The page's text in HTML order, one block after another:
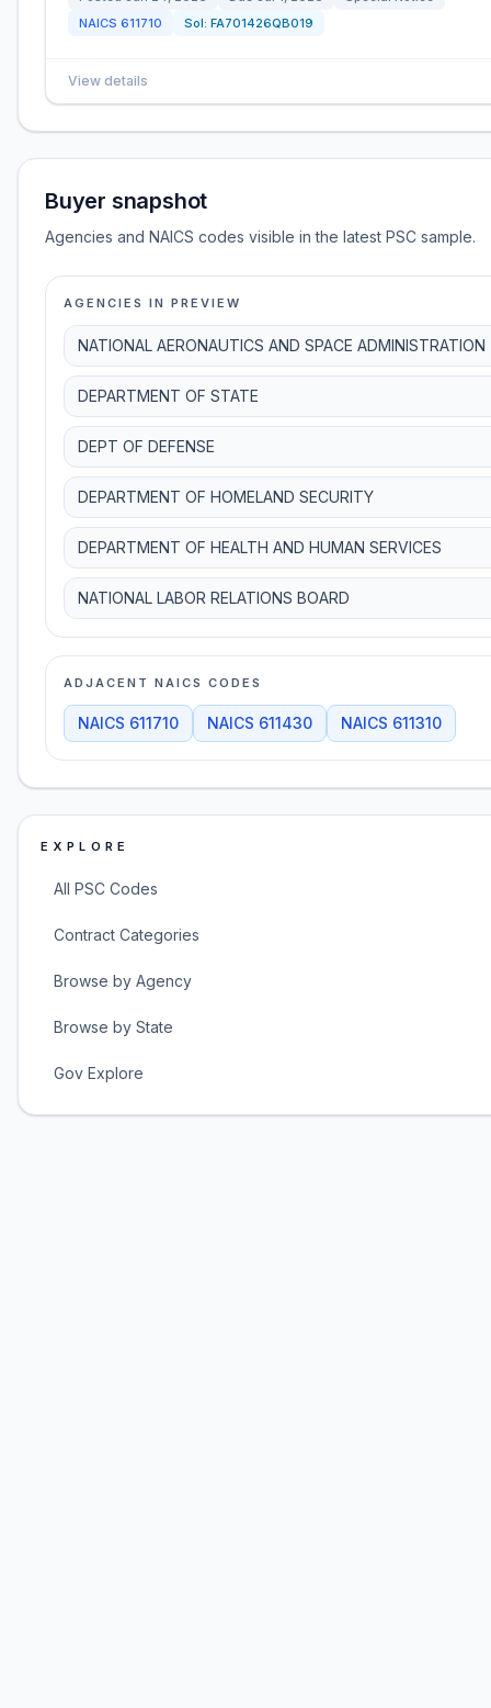
NAICS 611710 Sol: FA701426QB019
View details
Buyer snapshot
Agencies and NAICS codes visible in the latest PSC sample.
AGENCIES IN PREVIEW
NATIONAL AERONAUTICS AND SPACE ADMINISTRATION
DEPARTMENT OF STATE
DEPT OF DEFENSE
DEPARTMENT OF HOMELAND SECURITY
DEPARTMENT OF HEALTH AND HUMAN SERVICES
NATIONAL LABOR RELATIONS BOARD
ADJACENT NAICS CODES
NAICS 611710 NAICS 611430 NAICS 611310
EXPLORE
All PSC Codes
Contract Categories
Browse by Agency
Browse by State
Gov Explore